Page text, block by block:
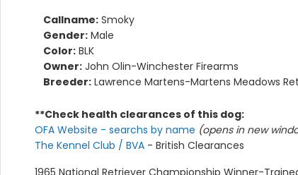
Callname: Smoky
Gender: Male
Color: BLK
Owner: John Olin-Winchester Firearms
Breeder: Lawrence Martens-Martens Meadows
**Check health clearances of this dog:
OFA Website - searchs by name (opens in new
The Kennel Club / BVA - British Clearances